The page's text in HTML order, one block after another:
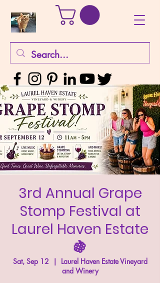
3rd Annual Grape
Stomp Festival at
Laurel Haven Estate
🍇
Sat, Sep 12
  |
Laurel Haven Estate Vineyard
and Winery